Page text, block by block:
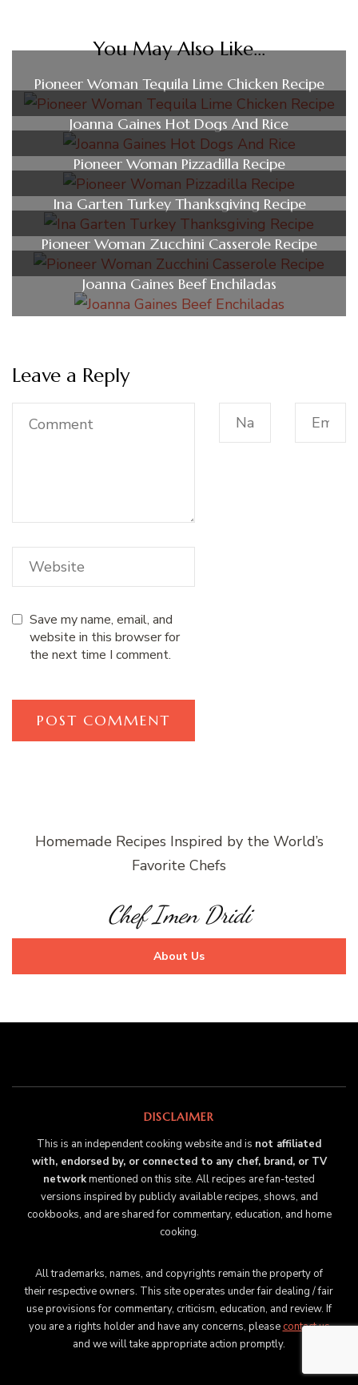
You May Also Like...
Pioneer Woman Tequila Lime Chicken Recipe
Joanna Gaines Hot Dogs And Rice
Pioneer Woman Pizzadilla Recipe
Ina Garten Turkey Thanksgiving Recipe
Pioneer Woman Zucchini Casserole Recipe
Joanna Gaines Beef Enchiladas
Leave a Reply
Save my name, email, and
website in this browser for
the next time I comment.
Homemade Recipes Inspired by the World’s
Favorite Chefs
Chef Imen Dridi
About Us
DISCLAIMER
This is an independent cooking website and is not affiliated
with, endorsed by, or connected to any chef, brand, or TV
networkmentioned on this site. All recipes are fan-tested
versions inspired by publicly available recipes, shows, and
cookbooks, and are shared for commentary, education, and home
cooking.
All trademarks, names, and copyrights remain the property of
their respective owners. This site operates under fair dealing / fair
use provisions for commentary, criticism, education, and review. If
you are a rights holder and have any concerns, pleasecontact us
and we will take appropriate action promptly.